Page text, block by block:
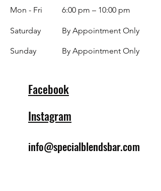
Mon - Fri
Saturday
​Sunday
6:00 pm – 10:00 pm
By Appointment Only
By Appointment Only
Facebook
Instagram
info@specialblendsbar.com